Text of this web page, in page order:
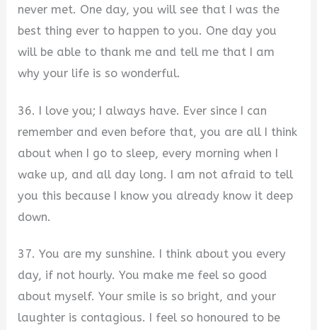
never met. One day, you will see that I was the
best thing ever to happen to you. One day you
will be able to thank me and tell me that I am
why your life is so wonderful.
36. I love you; I always have. Ever since I can
remember and even before that, you are all I think
about when I go to sleep, every morning when I
wake up, and all day long. I am not afraid to tell
you this because I know you already know it deep
down.
37. You are my sunshine. I think about you every
day, if not hourly. You make me feel so good
about myself. Your smile is so bright, and your
laughter is contagious. I feel so honoured to be